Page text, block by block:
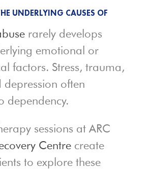
UNDERLYING CAUSES OF
rarely develops
emotional or
factors. Stress, trauma,
depression often
dependency.
sessions at ARC
Centrecreate
to explore these